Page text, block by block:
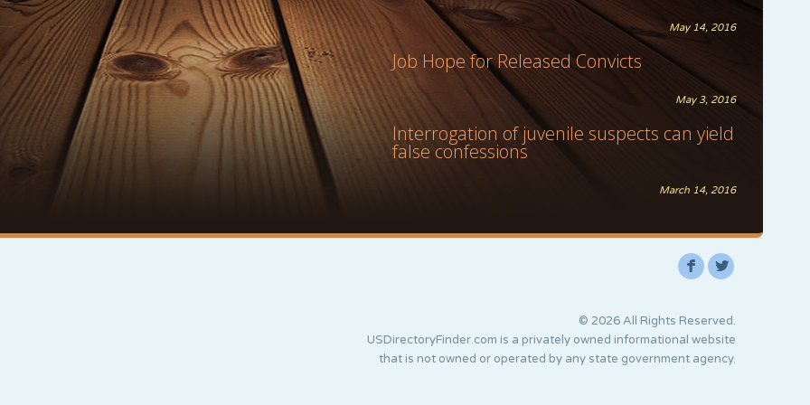
May 14, 2016
Job Hope for Released Convicts
May 3, 2016
Interrogation of juvenile suspects can yield
false confessions
March 14, 2016
F L
© 2026 All Rights Reserved.
USDirectoryFinder.com is a privately owned informational website
that is not owned or operated by any state government agency.